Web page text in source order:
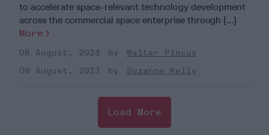
to accelerate space-relevant technology development
across the commercial space enterprise through [...]
More
08 August, 2023
Walter Pincus
08 August, 2023
Suzanne Kelly
Load More